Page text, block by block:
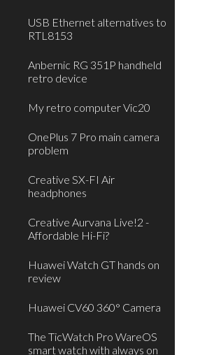
USB Ethernet alternatives to
RTL8153
Anbernic RG 351P handheld
retro device
My retro computer Vic20
OnePlus 7 Pro main camera
problem
Creative SX-FI Air
headphones
Creative Aurvana Live!2 -
Affordable Hi-Fi?
Huawei Watch GT hands on
review
Huawei CV60 360° Camera
The TicWatch Pro WareOS
smart watch with always on